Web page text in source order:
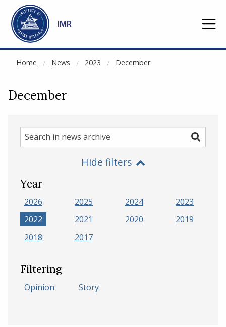
Go to main content
IMR
Home News 2023 December
NOT CACHED
December
Search
in
Search
Hide filters
Year
2026 2025 2024
2023
2022
2021 2020
2019
2018
2017
Filtering
Opinion Story